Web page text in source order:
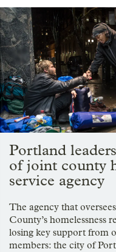
Portland
of joint county
service agency
The agency that
County’s homelessness
losing key support from
members: the city of